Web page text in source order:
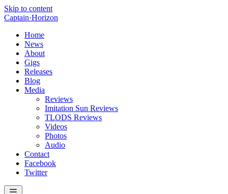
Skip to content
Captain·Horizon
Home
News
About
Gigs
Releases
Blog
Media
Reviews
Imitation Sun Reviews
TLODS Reviews
Videos
Photos
Audio
Contact
Facebook
Twitter